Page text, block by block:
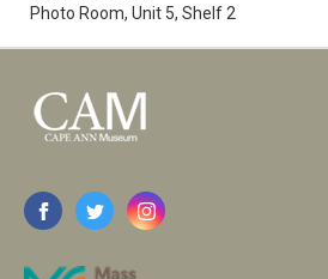
Photo Room, Unit 5, Shelf 2